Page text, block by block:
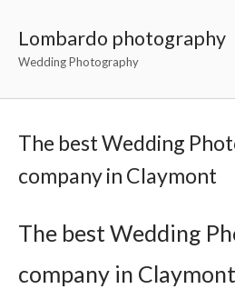
Lombardo photography
Wedding Photography
The best Wedding
company in Claymont
The best Wedding
company in Claymont